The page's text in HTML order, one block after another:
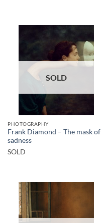
SOLD
PHOTOGRAPHY
Frank Diamond – The mask of
sadness
SOLD